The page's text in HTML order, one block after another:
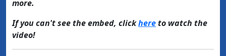
more.
If you can't see the embed, clickhereto watch the
video!